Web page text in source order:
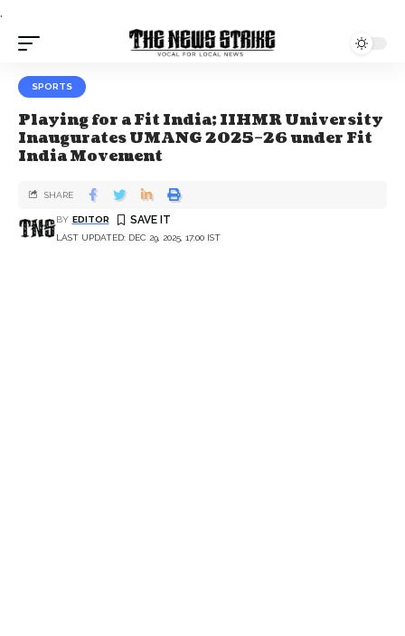
.
SPORTS
Playing for a Fit India; IIHMR University
Inaugurates UMANG 2025–26 under Fit
India Movement
LAST UPDATED: DEC 29, 2025, 17:00 IST
BY EDITOR
SHARE